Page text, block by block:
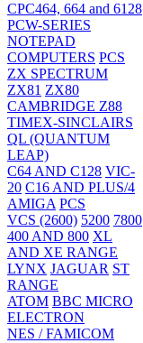
CPC464, 664 and 6128
PCW-SERIES
NOTEPAD
COMPUTERS PCS
ZX SPECTRUM
ZX81 ZX80
CAMBRIDGE Z88
TIMEX-SINCLAIRS
QL (QUANTUM
LEAP)
C64 AND C128 VIC-
20 C16 AND PLUS/4
AMIGA PCS
VCS (2600) 5200 7800
400 AND 800 XL
AND XE RANGE
LYNX JAGUAR ST
RANGE
ATOM BBC MICRO
ELECTRON
NES / FAMICOM